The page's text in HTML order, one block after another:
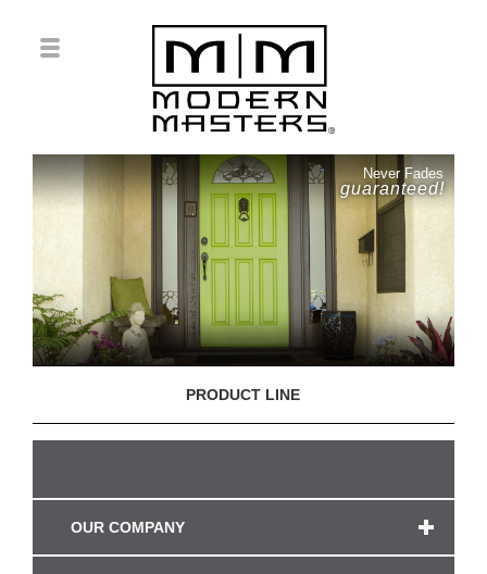
Never Fades
guaranteed!
PRODUCT LINE
OUR COMPANY